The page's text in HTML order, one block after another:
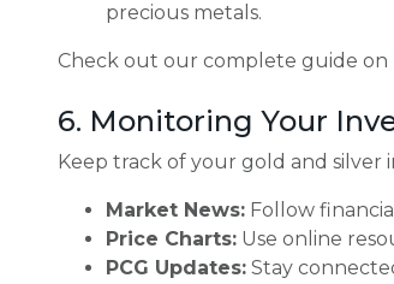
precious metals.
Check out our complete guide on
6. Monitoring Your
Keep track of your gold and
Market News: Follow
Price Charts: Use online
PCG Updates: Stay